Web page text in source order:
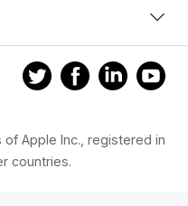
Apple Inc., registered in
countries.